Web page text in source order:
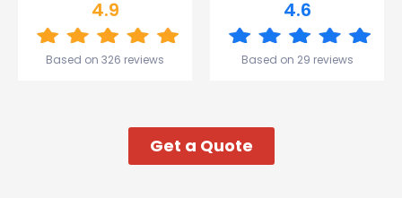
Great
start to
my week!
4.9
Based on 326 reviews
4.6
Based on 29 reviews
Get a Quote